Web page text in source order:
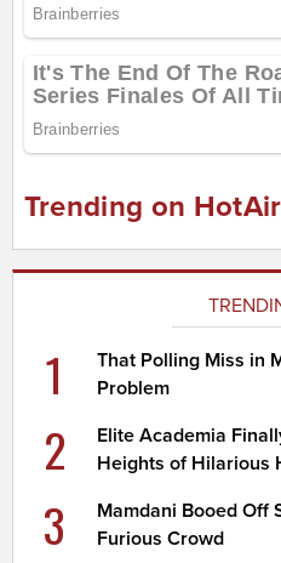
Trending on
1
That Polling Miss in
Problem
2
Elite Academia
Heights of Hilarious
3
Mamdani Booed Off
Furious Crowd